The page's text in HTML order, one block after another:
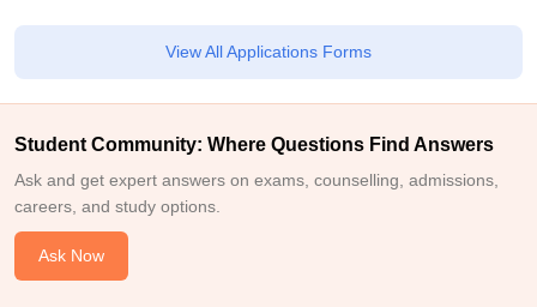
View All Applications Forms
Student Community: Where Questions Find Answers
Ask and get expert answers on exams, counselling, admissions,
careers, and study options.
Ask Now